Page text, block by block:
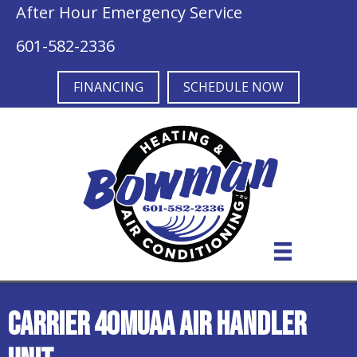
After Hour Emergency Service
601-582-2336
FINANCING SCHEDULE NOW
Carrier 40MUAA Air Handler